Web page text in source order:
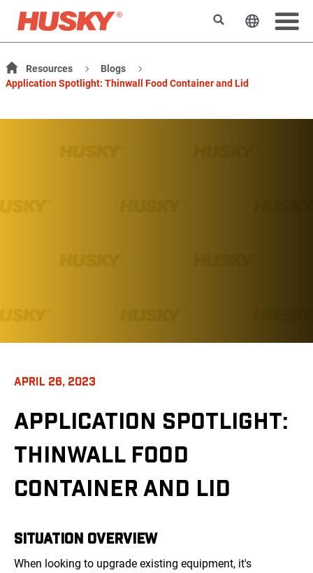
SuchenSprache
Resources
Blogs
Application Spotlight: Thinwall Food Container and Lid
APRIL 26, 2023
APPLICATION SPOTLIGHT:
THINWALL FOOD
CONTAINER AND LID
SITUATION OVERVIEW
When looking to upgrade existing equipment, it's